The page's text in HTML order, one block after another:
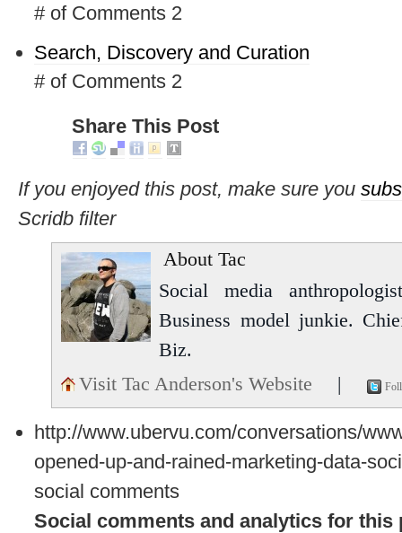
# of Comments 2
Search, Discovery and Curation
# of Comments 2
Share This Post
If you enjoyed this post, make sure you
Scridb filter
About Tac
Social media
Business model junkie.
Biz.
Visit Tac Anderson's Website
|
http://www.ubervu.com/conversations/
opened-up-and-rained-marketing-data-
social comments
Social comments and analytics for